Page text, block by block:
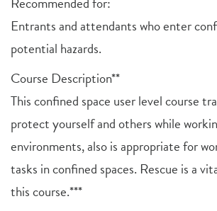
Entrants and attendants who enter
potential hazards.
Course Description**
This confined space user level course
protect yourself and others while
environments, also is appropriate for
tasks in confined spaces. Rescue is a
this course.***